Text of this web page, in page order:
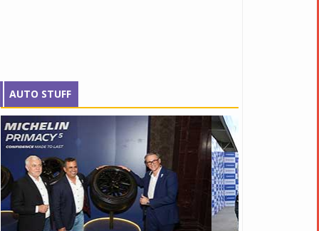
AUTO STUFF